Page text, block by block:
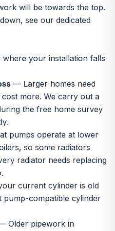
will be towards the top.
see our dedicated
your installation falls
— Larger homes need
more. We carry out a
the free home survey
pumps operate at lower
so some radiators
radiator needs replacing
current cylinder is old
pump-compatible cylinder
Older pipework in